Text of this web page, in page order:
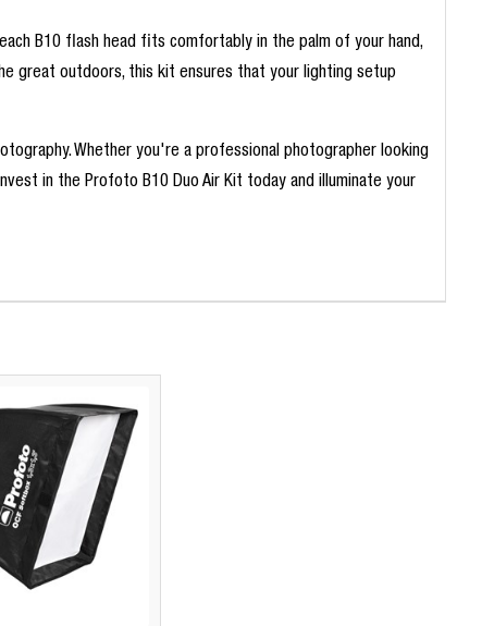
B10 flash head fits comfortably in the palm of your hand,
great outdoors, this kit ensures that your lighting setup
Whether you're a professional photographer looking
in the Profoto B10 Duo Air Kit today and illuminate your